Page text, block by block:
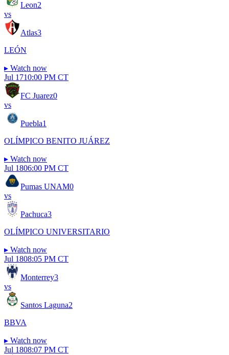
Leon2
vs
Atlas3
LEÓN
▸ Watch now
Jul 1710:00 PM CT
FC Juarez0
vs
Puebla1
OLÍMPICO BENITO JUÁREZ
▸ Watch now
Jul 1806:00 PM CT
Pumas UNAM0
vs
Pachuca3
OLÍMPICO UNIVERSITARIO
▸ Watch now
Jul 1808:05 PM CT
Monterrey3
vs
Santos Laguna2
BBVA
▸ Watch now
Jul 1808:07 PM CT